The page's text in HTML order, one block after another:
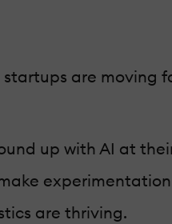
are moving
up with AI at
are thriving.